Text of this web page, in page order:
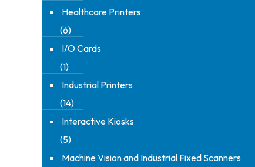
Healthcare Printers
(6)
I/O Cards
(1)
Industrial Printers
(14)
Interactive Kiosks
(5)
Machine Vision and Industrial Fixed Scanners